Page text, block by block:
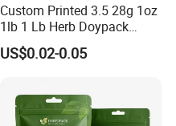
Custom Printed 3.5 28g 1oz
1lb 1 Lb Herb Doypack
Smell Proof Stand up Pouch
Children Resistant Plastic
Bags
US$0.02-0.05